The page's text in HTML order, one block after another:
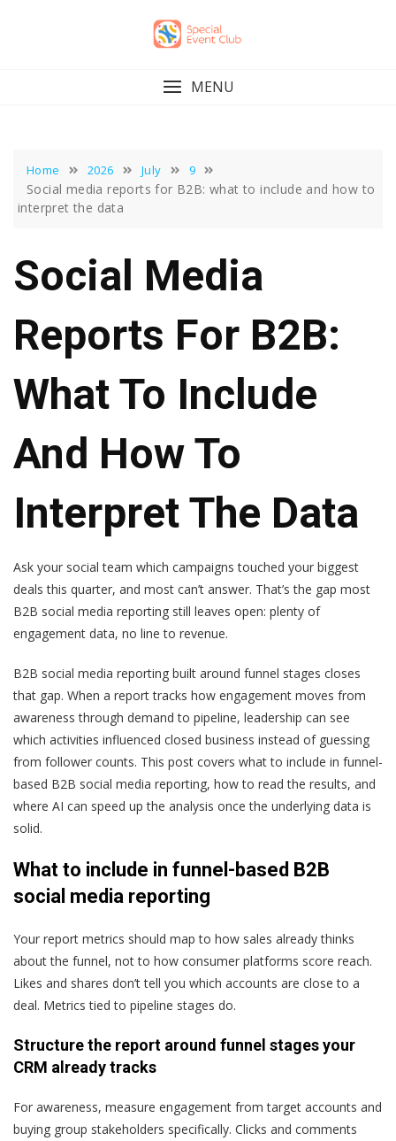
MENU
Home 2026 July 9
Social media reports for B2B: what to include and how to
interpret the data
Social Media
Reports For B2B:
What To Include
And How To
Interpret The Data
Ask your social team which campaigns touched your biggest
deals this quarter, and most can’t answer. That’s the gap most
B2B social media reporting still leaves open: plenty of
engagement data, no line to revenue.
B2B social media reporting built around funnel stages closes
that gap. When a report tracks how engagement moves from
awareness through demand to pipeline, leadership can see
which activities influenced closed business instead of guessing
from follower counts. This post covers what to include in funnel-
based B2B social media reporting, how to read the results, and
where AI can speed up the analysis once the underlying data is
solid.
What to include in funnel-based B2B
social media reporting
Your report metrics should map to how sales already thinks
about the funnel, not to how consumer platforms score reach.
Likes and shares don’t tell you which accounts are close to a
deal. Metrics tied to pipeline stages do.
Structure the report around funnel stages your
CRM already tracks
For awareness, measure engagement from target accounts and
buying group stakeholders specifically. Clicks and comments